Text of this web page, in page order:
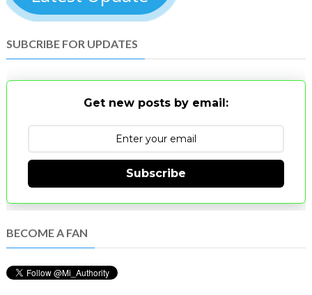
SUBCRIBE FOR UPDATES
Get new posts by email:
Subscribe
BECOME A FAN